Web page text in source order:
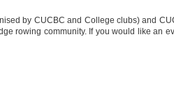
by CUCBC and College clubs) and
rowing community. If you would like an